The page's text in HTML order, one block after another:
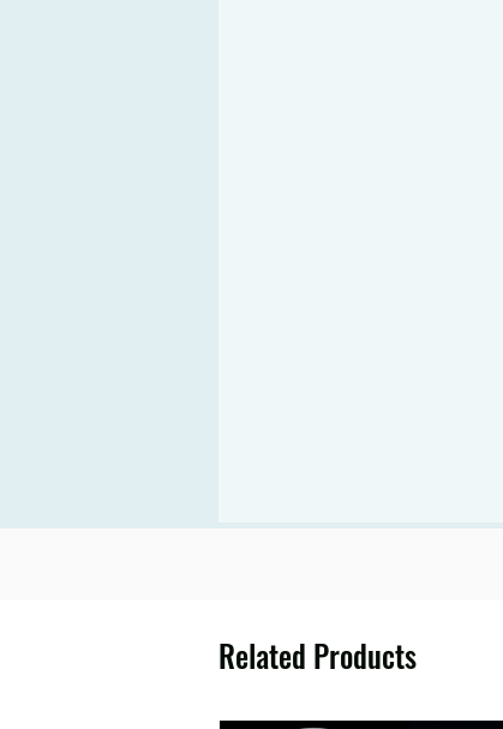
Related Products